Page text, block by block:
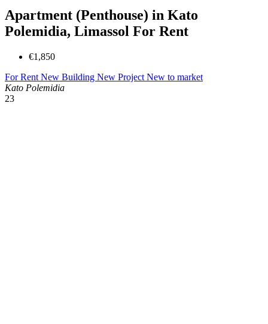
Apartment (Penthouse) in Kato
Polemidia, Limassol For Rent
€1,850
For Rent New Building New Project New to market
Kato Polemidia
23